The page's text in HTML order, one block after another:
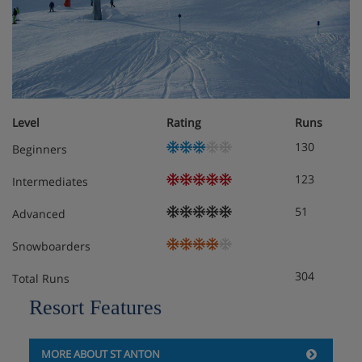
Chalet Room Options
Basement:
Ski and ski boot storage (heated)
Living room, flatscreen TV
Dining room, flatscreen TV
Terrace
Kitchen
Toilet
First floor:
flat-screen TV, balcony
Level Rating
Runs
Beginners
130
Intermediates 123
Advanced 51
Snowboarders
Total Runs 304
Resort Features
MORE ABOUT ST ANTON